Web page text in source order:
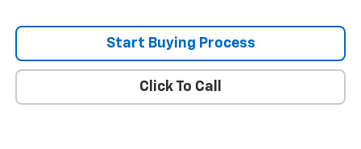
Start Buying Process
Click To Call